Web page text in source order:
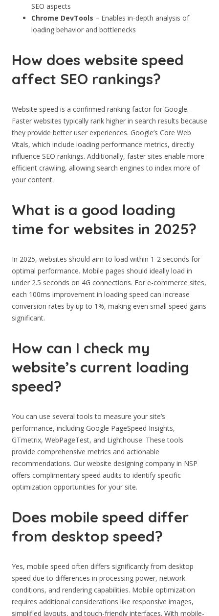
SEO aspects
Chrome DevTools – Enables in-depth analysis of
loading behavior and bottlenecks
How does website speed
affect SEO rankings?
Website speed is a confirmed ranking factor for Google.
Faster websites typically rank higher in search results because
they provide better user experiences. Google’s Core Web
Vitals, which include loading performance metrics, directly
influence SEO rankings. Additionally, faster sites enable more
efficient crawling, allowing search engines to index more of
your content.
What is a good loading
time for websites in 2025?
In 2025, websites should aim to load within 1-2 seconds for
optimal performance. Mobile pages should ideally load in
under 2.5 seconds on 4G connections. For e-commerce sites,
each 100ms improvement in loading speed can increase
conversion rates by up to 1%, making even small speed gains
significant.
How can I check my
website’s current loading
speed?
You can use several tools to measure your site’s
performance, including Google PageSpeed Insights,
GTmetrix, WebPageTest, and Lighthouse. These tools
provide comprehensive metrics and actionable
recommendations. Our website designing company in NSP
offers complimentary speed audits to identify specific
optimization opportunities for your site.
Does mobile speed differ
from desktop speed?
Yes, mobile speed often differs significantly from desktop
speed due to differences in processing power, network
conditions, and rendering capabilities. Mobile optimization
requires additional considerations like responsive images,
simplified layouts, and touch-friendly interfaces. With mobile-